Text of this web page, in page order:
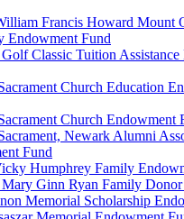
Francis Howard Mount
Endowment Fund
Classic Tuition
Church Education
Church Endowment
Newark Alumni
Fund
Humphrey Family
Ginn Ryan Family
Memorial Scholarship